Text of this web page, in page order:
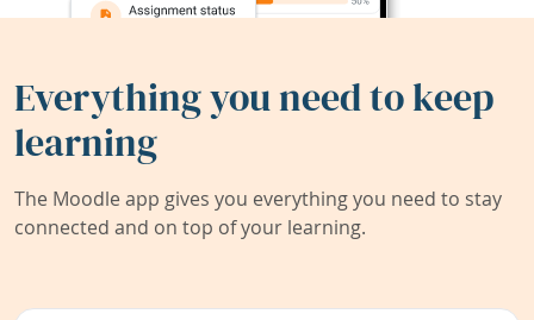
Everything you need to keep
learning
The Moodle app gives you everything you need to stay
connected and on top of your learning.